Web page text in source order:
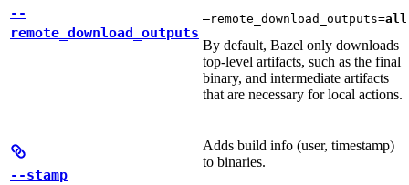
--
remote_download_outputs
—remote_download_outputs=all
By default, Bazel only downloads
top-level artifacts, such as the final
binary, and intermediate artifacts
that are necessary for local actions.
--stamp
Adds build info (user, timestamp)
to binaries.